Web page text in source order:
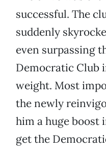
successful. The
suddenly
even surpassing
Democratic Club
weight. Most
the newly
him a huge boost
get the